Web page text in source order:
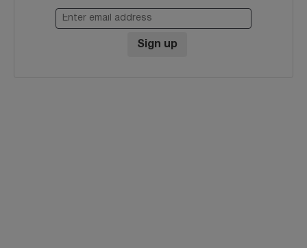
Enter email address
Sign up